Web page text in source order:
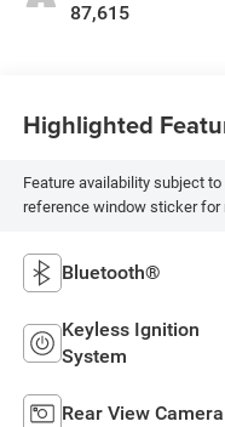
87,615
Highlighted
Feature availability subject
reference window sticker for
Bluetooth®
Keyless Ignition
System
Rear View Camera